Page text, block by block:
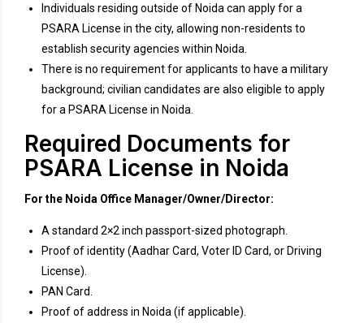
Individuals residing outside of Noida can apply for a
PSARA License in the city, allowing non-residents to
establish security agencies within Noida.
There is no requirement for applicants to have a military
background; civilian candidates are also eligible to apply
for a PSARA License in Noida.
Required Documents for
PSARA License in Noida
For the Noida Office Manager/Owner/Director:
A standard 2×2 inch passport-sized photograph.
Proof of identity (Aadhar Card, Voter ID Card, or Driving
License).
PAN Card.
Proof of address in Noida (if applicable).